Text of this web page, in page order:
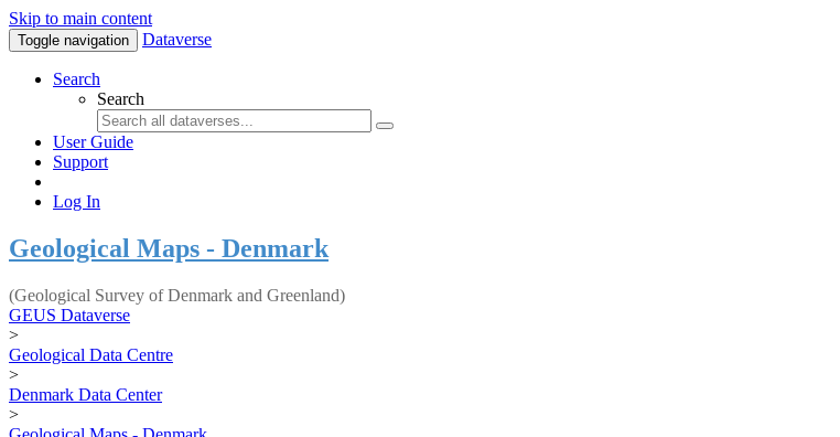
Skip to main content
Toggle navigation Dataverse
Search
Search
User Guide
Support
Log In
Geological Maps - Denmark
(Geological Survey of Denmark and Greenland)
GEUS Dataverse
>
Geological Data Centre
>
Denmark Data Center
>